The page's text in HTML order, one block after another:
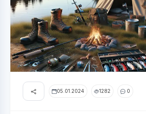
05.01.2024 1282 0